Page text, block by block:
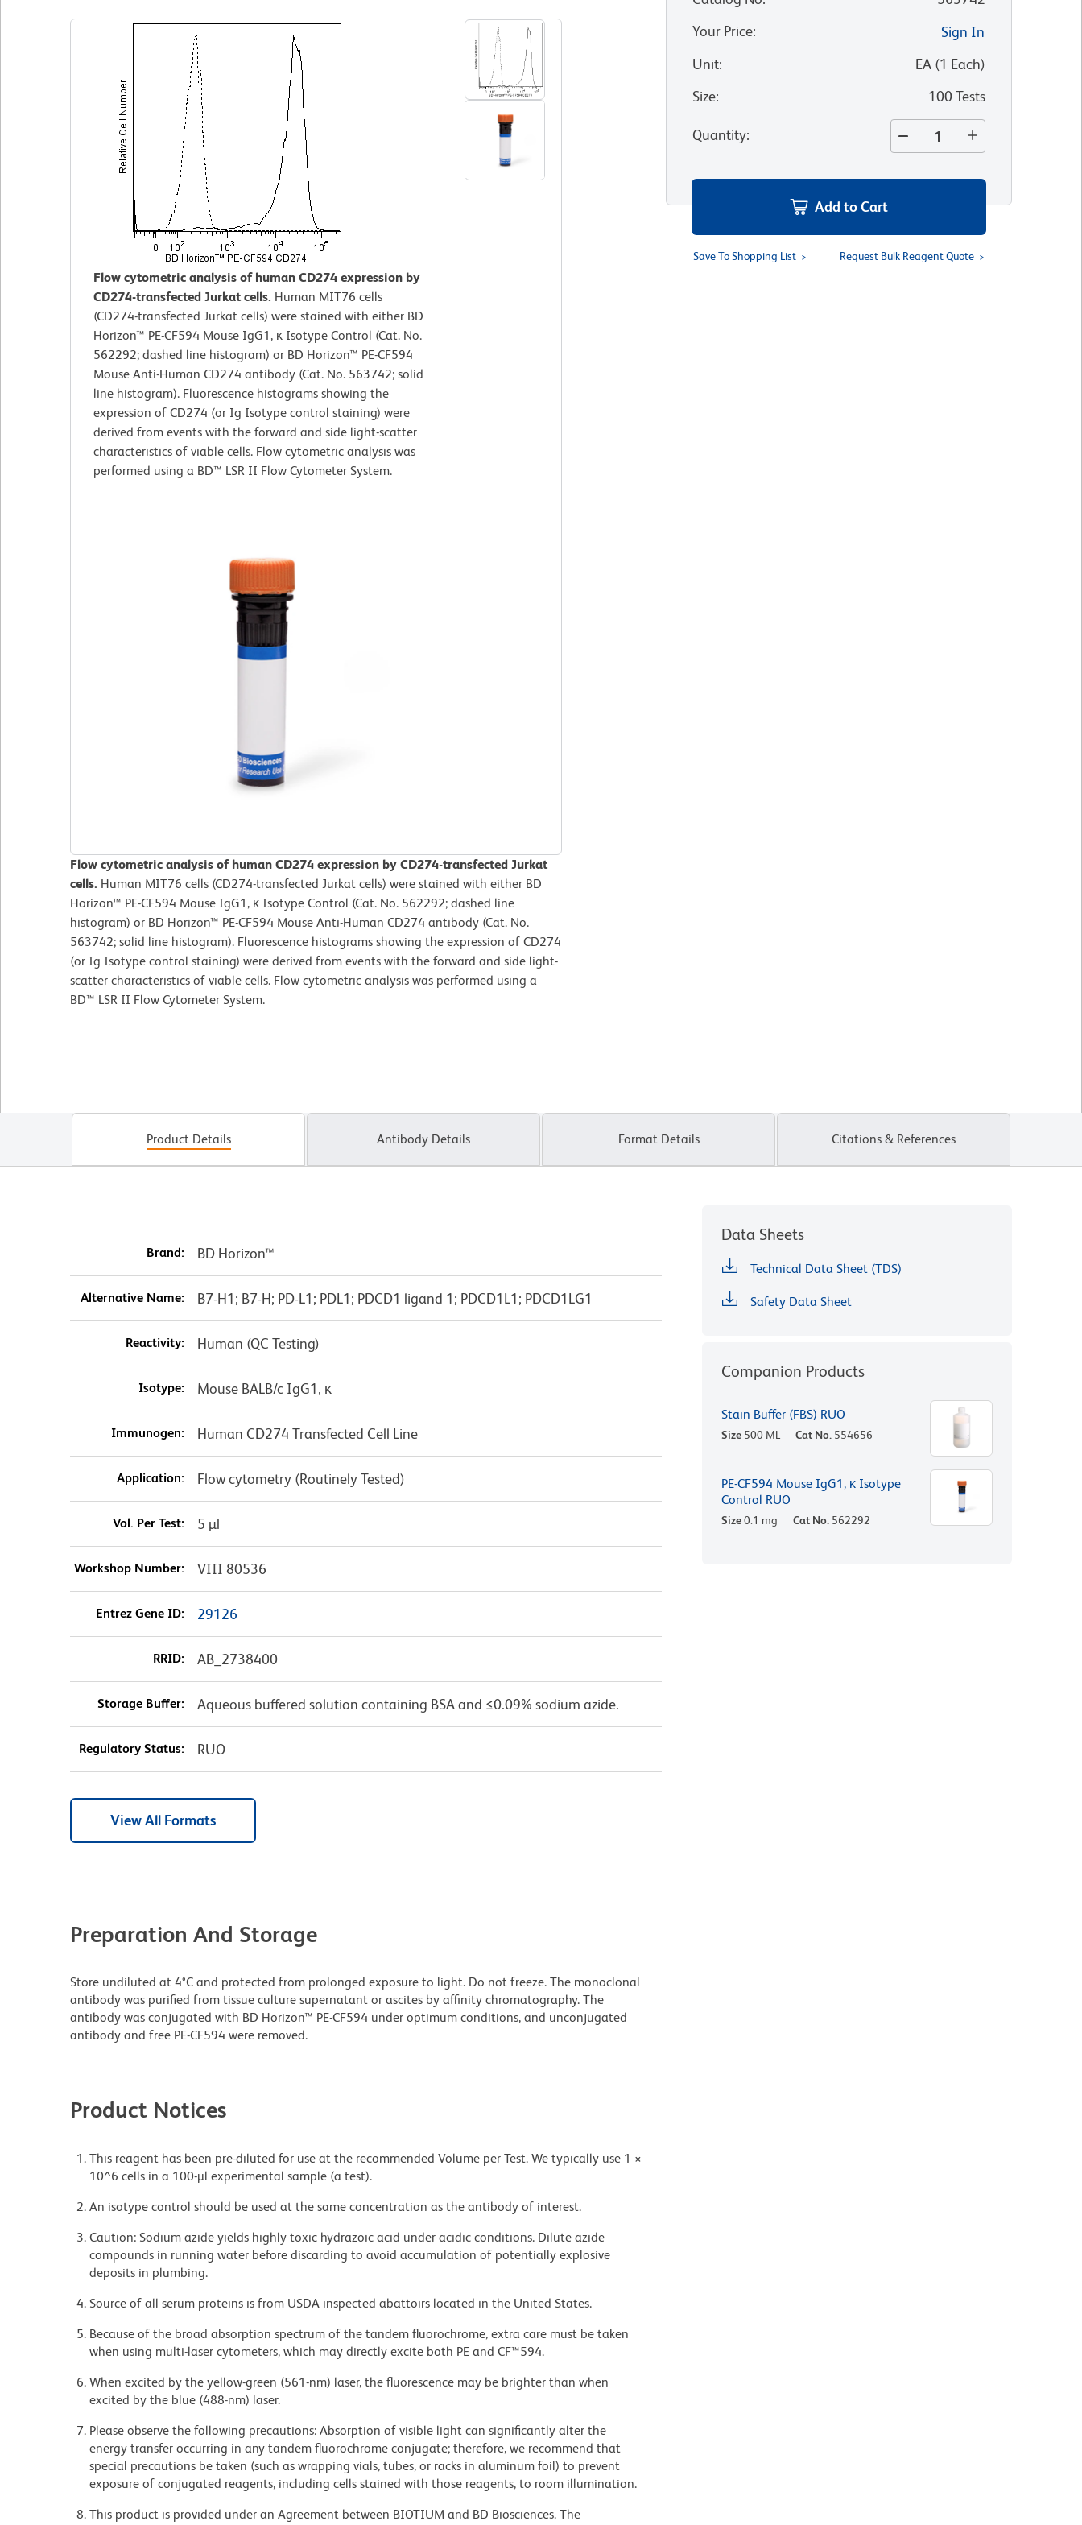
Flow cytometric analysis of human CD274 expression by
CD274-transfected Jurkat cells. Human MIT76 cells
(CD274-transfected Jurkat cells) were stained with either BD
Horizon™ PE-CF594 Mouse IgG1, κ Isotype Control (Cat. No.
562292; dashed line histogram) or BD Horizon™ PE-CF594
Mouse Anti-Human CD274 antibody (Cat. No. 563742; solid
line histogram). Fluorescence histograms showing the
expression of CD274 (or Ig Isotype control staining) were
derived from events with the forward and side light-scatter
characteristics of viable cells. Flow cytometric analysis was
performed using a BD™ LSR II Flow Cytometer System.
Flow cytometric analysis of human CD274 expression by CD274-transfected Jurkat
cells. Human MIT76 cells (CD274-transfected Jurkat cells) were stained with either BD
Horizon™ PE-CF594 Mouse IgG1, κ Isotype Control (Cat. No. 562292; dashed line
histogram) or BD Horizon™ PE-CF594 Mouse Anti-Human CD274 antibody (Cat. No.
563742; solid line histogram). Fluorescence histograms showing the expression of CD274
(or Ig Isotype control staining) were derived from events with the forward and side light-
scatter characteristics of viable cells. Flow cytometric analysis was performed using a
BD™ LSR II Flow Cytometer System.
Your Price:
Sign In
Unit: EA(1 Each)
Size: 100 Tests
Quantity:
Add to Cart
Save To Shopping List Request Bulk Reagent Quote
Product Details Antibody Details Format Details Citations & References
Brand: BD Horizon™
Alternative Name: B7-H1; B7-H; PD-L1; PDL1; PDCD1 ligand 1; PDCD1L1; PDCD1LG1
Reactivity: Human (QC Testing)
Isotype: Mouse BALB/c IgG1, κ
Immunogen: Human CD274 Transfected Cell Line
Application: Flow cytometry (Routinely Tested)
Vol. Per Test: 5 µl
Workshop Number: VIII 80536
Entrez Gene ID: 29126
RRID: AB_2738400
Storage Buffer: Aqueous buffered solution containing BSA and ≤0.09% sodium azide.
Regulatory Status: RUO
View All Formats
Preparation And Storage
Store undiluted at 4°C and protected from prolonged exposure to light. Do not freeze. The monoclonal
antibody was purified from tissue culture supernatant or ascites by affinity chromatography. The
antibody was conjugated with BD Horizon™ PE-CF594 under optimum conditions, and unconjugated
antibody and free PE-CF594 were removed.
Product Notices
This reagent has been pre-diluted for use at the recommended Volume per Test. We typically use 1 ×
10^6 cells in a 100-µl experimental sample (a test).
An isotype control should be used at the same concentration as the antibody of interest.
Caution: Sodium azide yields highly toxic hydrazoic acid under acidic conditions. Dilute azide
compounds in running water before discarding to avoid accumulation of potentially explosive
deposits in plumbing.
Source of all serum proteins is from USDA inspected abattoirs located in the United States.
Because of the broad absorption spectrum of the tandem fluorochrome, extra care must be taken
when using multi-laser cytometers, which may directly excite both PE and CF™594.
When excited by the yellow-green (561-nm) laser, the fluorescence may be brighter than when
excited by the blue (488-nm) laser.
Please observe the following precautions: Absorption of visible light can significantly alter the
energy transfer occurring in any tandem fluorochrome conjugate; therefore, we recommend that
special precautions be taken (such as wrapping vials, tubes, or racks in aluminum foil) to prevent
exposure of conjugated reagents, including cells stained with those reagents, to room illumination.
This product is provided under an Agreement between BIOTIUM and BD Biosciences. The
Data Sheets
Technical Data Sheet (TDS)
Safety Data Sheet
Companion Products
Stain Buffer (FBS) RUO
Size 500 ML Cat No. 554656
PE-CF594 Mouse IgG1, κ Isotype
Control RUO
Size0.1 mg Cat No. 562292